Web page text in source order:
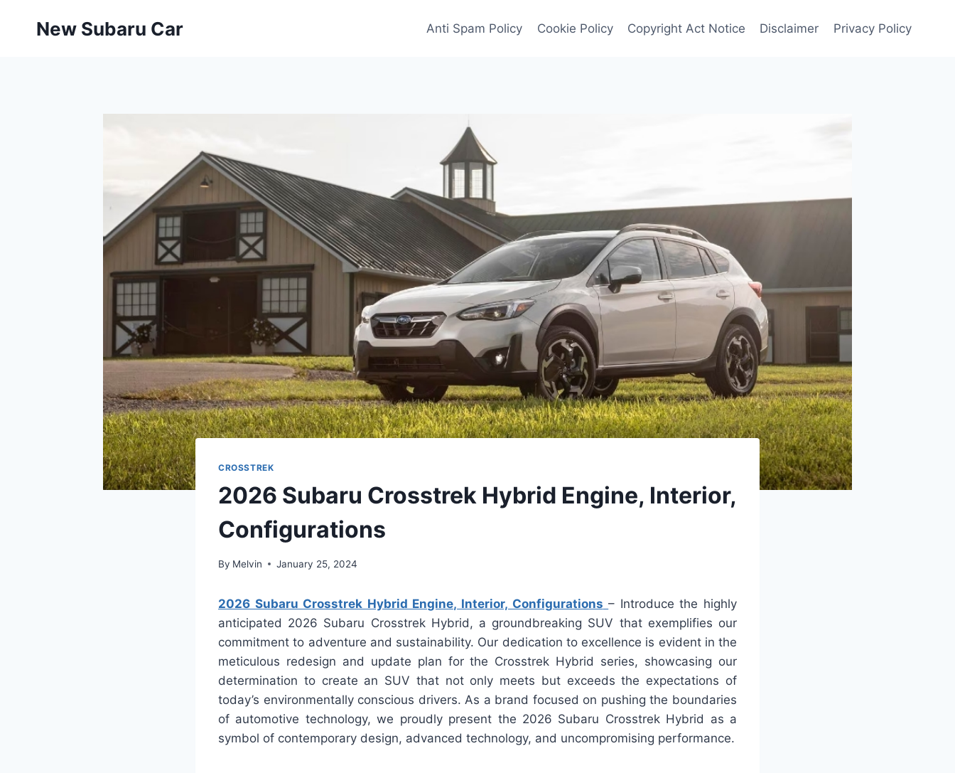
New Subaru Car Anti Spam Policy Cookie Policy Copyright Act Notice Disclaimer Privacy Policy
CROSSTREK
2026 Subaru Crosstrek Hybrid Engine, Interior,
Configurations
By Melvin January 25, 2024
2026 Subaru Crosstrek Hybrid Engine, Interior, Configurations – Introduce the highly
anticipated 2026 Subaru Crosstrek Hybrid, a groundbreaking SUV that exemplifies our
commitment to adventure and sustainability. Our dedication to excellence is evident in the
meticulous redesign and update plan for the Crosstrek Hybrid series, showcasing our
determination to create an SUV that not only meets but exceeds the expectations of
today’s environmentally conscious drivers. As a brand focused on pushing the boundaries
of automotive technology, we proudly present the 2026 Subaru Crosstrek Hybrid as a
symbol of contemporary design, advanced technology, and uncompromising performance.